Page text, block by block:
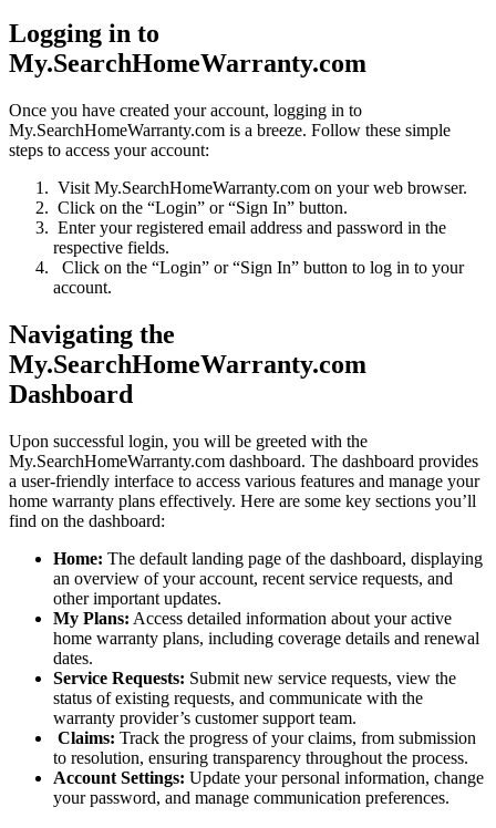
Logging in to
My.SearchHomeWarranty.com
Once you have created your account, logging in to
My.SearchHomeWarranty.com is a breeze. Follow these simple
steps to access your account:
Visit My.SearchHomeWarranty.com on your web browser.
Click on the “Login” or “Sign In” button.
Enter your registered email address and password in the
respective fields.
Click on the “Login” or “Sign In” button to log in to your
account.
Navigating the
My.SearchHomeWarranty.com
Dashboard
Upon successful login, you will be greeted with the
My.SearchHomeWarranty.com dashboard. The dashboard provides
a user-friendly interface to access various features and manage your
home warranty plans effectively. Here are some key sections you’ll
find on the dashboard:
Home: The default landing page of the dashboard, displaying
an overview of your account, recent service requests, and
other important updates.
My Plans: Access detailed information about your active
home warranty plans, including coverage details and renewal
dates.
Service Requests: Submit new service requests, view the
status of existing requests, and communicate with the
warranty provider’s customer support team.
Claims: Track the progress of your claims, from submission
to resolution, ensuring transparency throughout the process.
Account Settings: Update your personal information, change
your password, and manage communication preferences.